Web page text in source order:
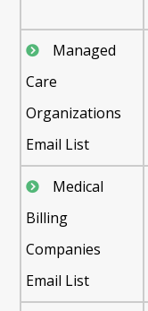
Managed
Care
Organizations
Email List
Medical
Billing
Companies
Email List